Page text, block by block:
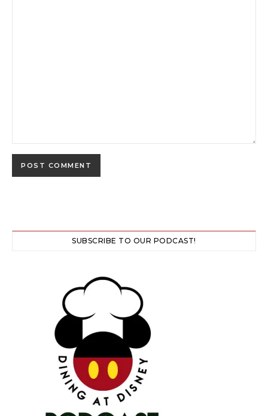
SUBSCRIBE TO OUR PODCAST!